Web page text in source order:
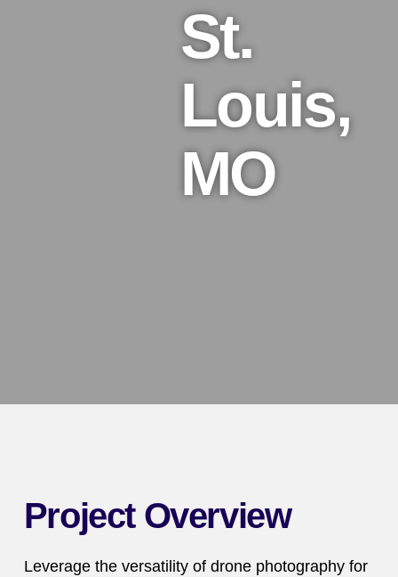
St.
Louis,
MO
Project Overview
Leverage the versatility of drone photography for